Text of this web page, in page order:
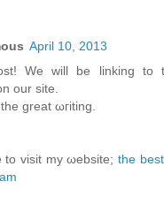
April 10, 2013
We will bе lіnking tо
our site.
greаt ωгiting.
to visit my ωebsite; the